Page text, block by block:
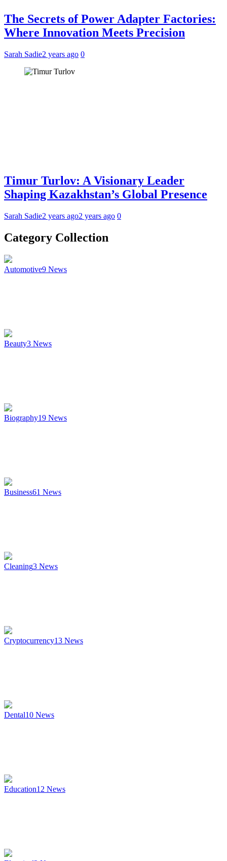
The Secrets of Power Adapter Factories:
Where Innovation Meets Precision
Sarah Sadie2 years ago 0
Timur Turlov: A Visionary Leader
Shaping Kazakhstan’s Global Presence
Sarah Sadie2 years ago2 years ago 0
Category Collection
Automotive9 News
Beauty3 News
Biography19 News
Business61 News
Cleaning3 News
Cryptocurrency13 News
Dental10 News
Education12 News